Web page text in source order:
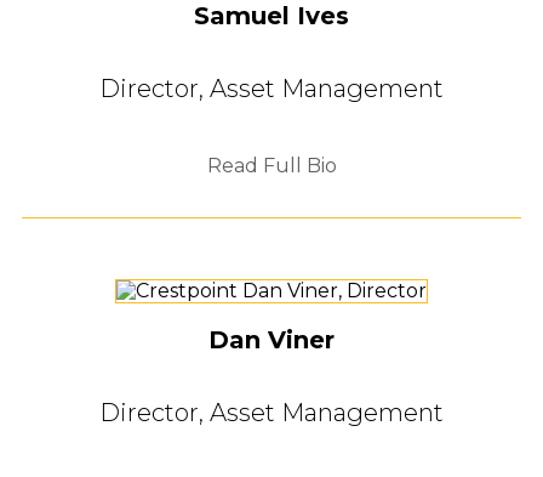
Samuel Ives
Director, Asset Management
Read Full Bio
Dan Viner
Director, Asset Management